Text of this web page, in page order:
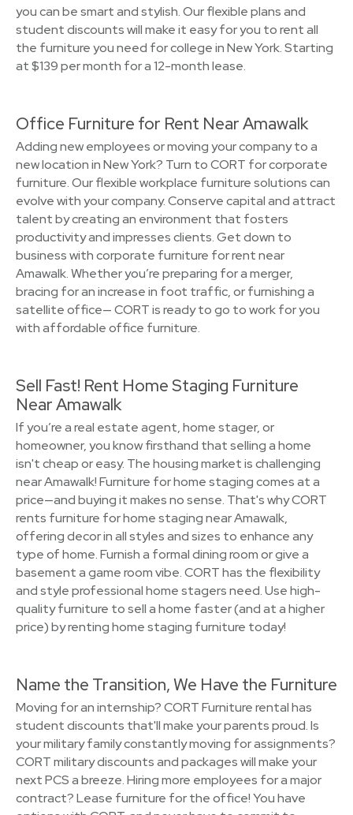
you can be smart and stylish. Our flexible plans and
student discounts will make it easy for you to rent all
the furniture you need for college in New York. Starting
at $139 per month for a 12-month lease.
Office Furniture for Rent Near Amawalk
Adding new employees or moving your company to a
new location in New York? Turn to CORT for corporate
furniture. Our flexible workplace furniture solutions can
evolve with your company. Conserve capital and attract
talent by creating an environment that fosters
productivity and impresses clients. Get down to
business with corporate furniture for rent near
Amawalk. Whether you’re preparing for a merger,
bracing for an increase in foot traffic, or furnishing a
satellite office— CORT is ready to go to work for you
with affordable office furniture.
Sell Fast! Rent Home Staging Furniture
Near Amawalk
If you’re a real estate agent, home stager, or
homeowner, you know firsthand that selling a home
isn't cheap or easy. The housing market is challenging
near Amawalk! Furniture for home staging comes at a
price—and buying it makes no sense. That's why CORT
rents furniture for home staging near Amawalk,
offering decor in all styles and sizes to enhance any
type of home. Furnish a formal dining room or give a
basement a game room vibe. CORT has the flexibility
and style professional home stagers need. Use high-
quality furniture to sell a home faster (and at a higher
price) by renting home staging furniture today!
Name the Transition, We Have the Furniture
Moving for an internship? CORT Furniture rental has
student discounts that'll make your parents proud. Is
your military family constantly moving for assignments?
CORT military discounts and packages will make your
next PCS a breeze. Hiring more employees for a major
contract? Lease furniture for the office! You have